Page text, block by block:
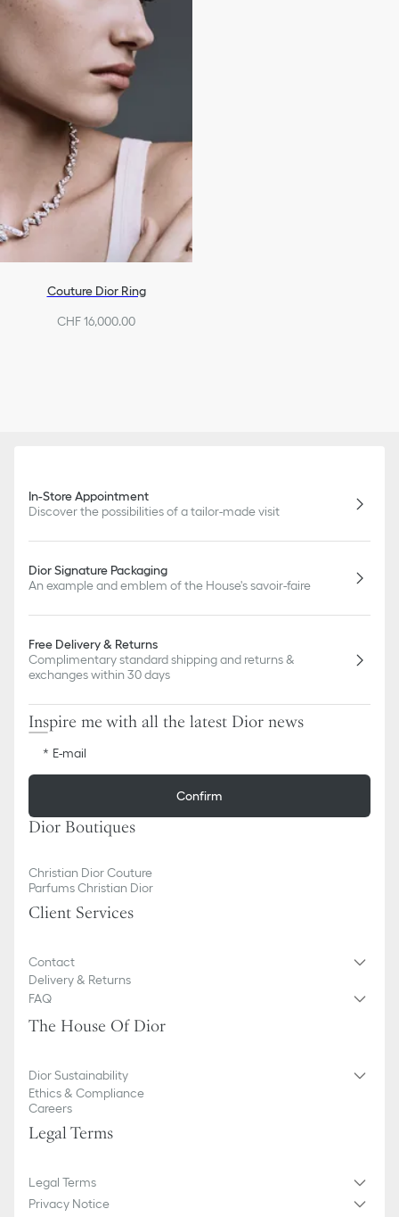
Couture Dior Ring
CHF 16,000.00
In-Store Appointment
Discover the possibilities of a tailor-made visit
Dior Signature Packaging
An example and emblem of the House's savoir-faire
Free Delivery & Returns
Complimentary standard shipping and returns &
exchanges within 30 days
Inspire me with all the latest Dior news
E-mail
Confirm
Dior Boutiques
Christian Dior Couture
Parfums Christian Dior
Client Services
Contact
Delivery & Returns
FAQ
The House Of Dior
Dior Sustainability
Ethics & Compliance
Careers
Legal Terms
Legal Terms
Privacy Notice